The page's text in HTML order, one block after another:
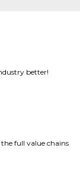
better!
full value chains